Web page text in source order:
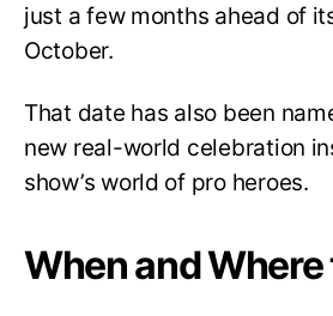
just a few months ahead of
October.
That date has also been
new real-world celebration
show’s world of pro heroes.
When and